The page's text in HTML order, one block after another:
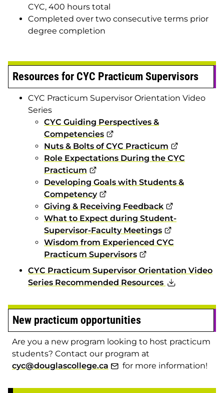
CYC, 400 hours total
Completed over two consecutive terms prior
degree completion
Resources for CYC Practicum Supervisors
CYC Practicum Supervisor Orientation Video
Series
CYC Guiding Perspectives &
Competencies
Nuts & Bolts of CYC Practicum
Role Expectations During the CYC
Practicum
Developing Goals with Students &
Competency
Giving & Receiving Feedback
What to Expect during Student-
Supervisor-Faculty Meetings
Wisdom from Experienced CYC
Practicum Supervisors
CYC Practicum Supervisor Orientation Video
Series Recommended Resources
New practicum opportunities
Are you a new program looking to host practicum
students? Contact our program at
cyc@douglascollege.ca
for more information!